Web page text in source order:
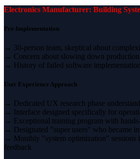
Electronics Manufacturer: Building
Pre-Implementation
→ 30-person team, skeptical about
→ Concern about slowing down production
→ History of failed software
User Experience Approach
→ Dedicated UX research phase
→ Interface designed specifically for
→ Exceptional training program with
→ Designated "super users" who became
→ Monthly "system optimization" sessions
feedback